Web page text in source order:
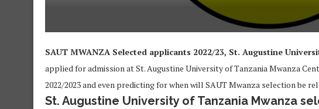
SAUT MWANZA Selected applicants 2022/23, St. Augustine
applied for admission at St. Augustine University of Tanzania Mwanza
2022/2023 and even predicting for when will SAUT Mwanza selection be
St. Augustine University of Tanzania Mwanza